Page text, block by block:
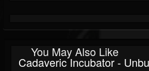
You May Also Like
Cadaveric Incubator -